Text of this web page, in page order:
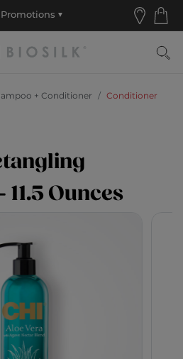
+ Conditioner Conditioner
Ounces